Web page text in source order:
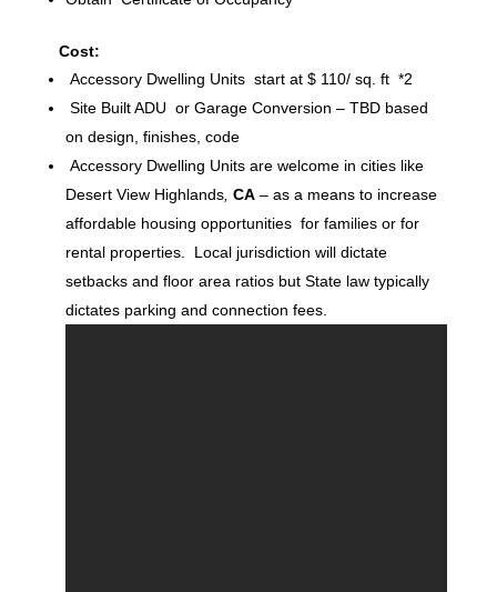
Cost:
Accessory Dwelling Units start at $ 110/ sq. ft *2
Site Built ADU or Garage Conversion – TBD based
on design, finishes, code
Accessory Dwelling Units are welcome in cities like
Desert View Highlands, CA– as a means to increase
affordable housing opportunities for families or for
rental properties. Local jurisdiction will dictate
setbacks and floor area ratios but State law typically
dictates parking and connection fees.